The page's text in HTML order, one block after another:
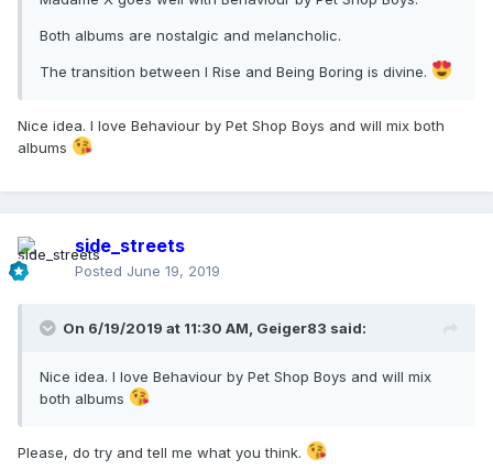
Both albums are nostalgic and melancholic.
The transition between I Rise and Being Boring is divine.
Nice idea. I love Behaviour by Pet Shop Boys and will mix both
albums
side_streets
Posted June 19, 2019
On 6/19/2019 at 11:30 AM, Geiger83 said:
Nice idea. I love Behaviour by Pet Shop Boys and will mix
both albums
Please, do try and tell me what you think.